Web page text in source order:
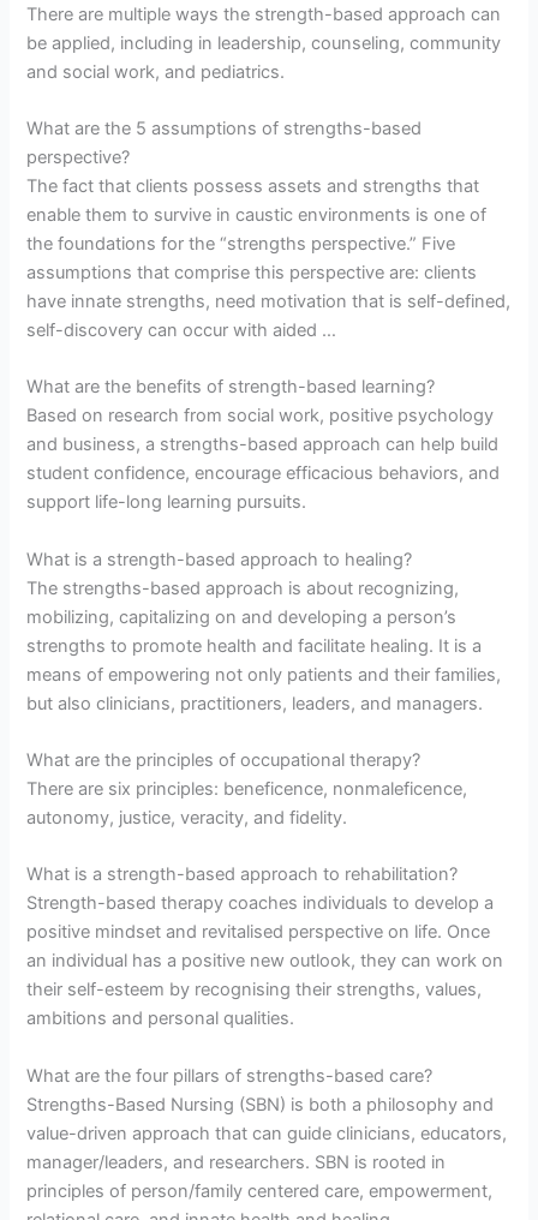
There are multiple ways the strength-based approach can
be applied, including in leadership, counseling, community
and social work, and pediatrics.
What are the 5 assumptions of strengths-based
perspective?
The fact that clients possess assets and strengths that
enable them to survive in caustic environments is one of
the foundations for the “strengths perspective.” Five
assumptions that comprise this perspective are: clients
have innate strengths, need motivation that is self-defined,
self-discovery can occur with aided …
What are the benefits of strength-based learning?
Based on research from social work, positive psychology
and business, a strengths-based approach can help build
student confidence, encourage efficacious behaviors, and
support life-long learning pursuits.
What is a strength-based approach to healing?
The strengths-based approach is about recognizing,
mobilizing, capitalizing on and developing a person’s
strengths to promote health and facilitate healing. It is a
means of empowering not only patients and their families,
but also clinicians, practitioners, leaders, and managers.
What are the principles of occupational therapy?
There are six principles: beneficence, nonmaleficence,
autonomy, justice, veracity, and fidelity.
What is a strength-based approach to rehabilitation?
Strength-based therapy coaches individuals to develop a
positive mindset and revitalised perspective on life. Once
an individual has a positive new outlook, they can work on
their self-esteem by recognising their strengths, values,
ambitions and personal qualities.
What are the four pillars of strengths-based care?
Strengths-Based Nursing (SBN) is both a philosophy and
value-driven approach that can guide clinicians, educators,
manager/leaders, and researchers. SBN is rooted in
principles of person/family centered care, empowerment,